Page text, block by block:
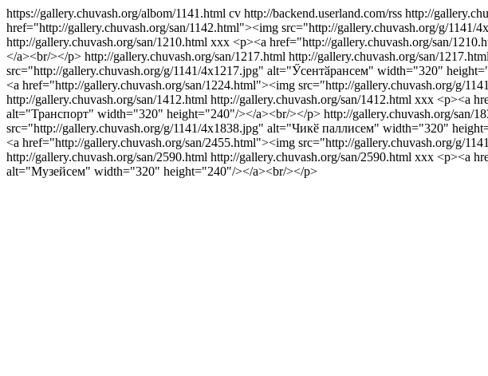
https://gallery.chuvash.org/albom/1141.html cv http://backend.userland.com/rss http://
href="http://gallery.chuvash.org/san/1142.html"><img src="http://gallery.chuvash.org/g/
http://gallery.chuvash.org/san/1210.html xxx <p><a href="http://gallery.chuvash.org/san/
</a><br/></p> http://gallery.chuvash.org/san/1217.html http://gallery.chuvash.org/san/1217.html
src="http://gallery.chuvash.org/g/1141/4x1217.jpg" alt="Ӳсентӑрансем" width="320"
<a href="http://gallery.chuvash.org/san/1224.html"><img src="http://gallery.chuvash.org/g/
http://gallery.chuvash.org/san/1412.html http://gallery.chuvash.org/san/1412.html xxx <p><a
alt="Транспорт" width="320" height="240"/></a><br/></p> http://gallery.chuvash.org/san/
src="http://gallery.chuvash.org/g/1141/4x1838.jpg" alt="Чикӗ паллисем" width="320"
<a href="http://gallery.chuvash.org/san/2455.html"><img src="http://gallery.chuvash.org/g/
http://gallery.chuvash.org/san/2590.html http://gallery.chuvash.org/san/2590.html xxx <p><a
alt="Музейсем" width="320" height="240"/></a><br/></p>